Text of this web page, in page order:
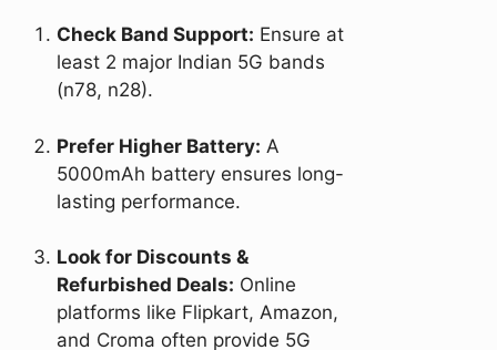
Check Band Support: Ensure at
least 2 major Indian 5G bands
(n78, n28).
Prefer Higher Battery: A
5000mAh battery ensures long-
lasting performance.
Look for Discounts &
Refurbished Deals: Online
platforms like Flipkart, Amazon,
and Croma often provide 5G